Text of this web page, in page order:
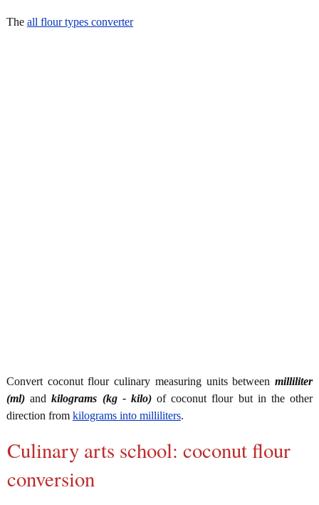
The all flour types converter
Convert coconut flour culinary measuring units between milliliter
(ml) andkilograms (kg - kilo)of coconut flour but in the other
direction from kilograms into milliliters.
Culinary arts school: coconut flour
conversion